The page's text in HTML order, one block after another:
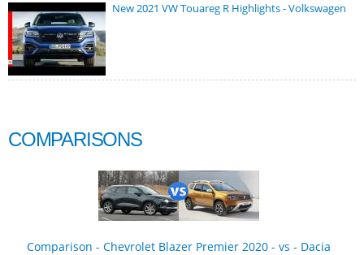
New 2021 VW Touareg R Highlights - Volkswagen
COMPARISONS
Comparison - Chevrolet Blazer Premier 2020 - vs - Dacia